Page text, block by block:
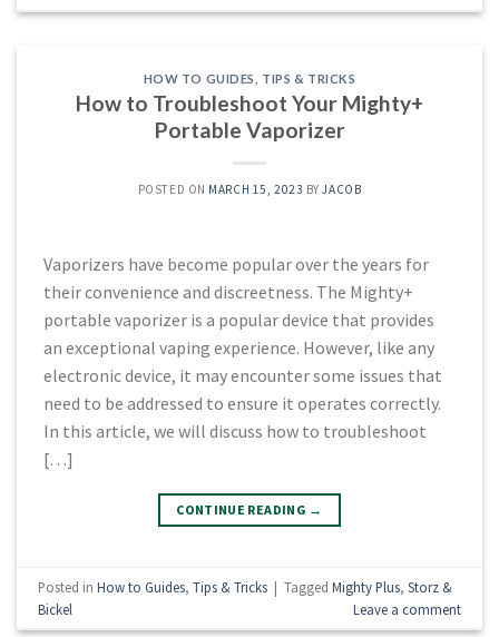
HOW TO GUIDES TIPS & TRICKS
How to Troubleshoot Your Mighty+
Portable Vaporizer
POSTED ON MARCH 15, 2023 BYJACOB
Vaporizers have become popular over the years for
their convenience and discreetness. The Mighty+
portable vaporizer is a popular device that provides
an exceptional vaping experience. However, like any
electronic device, it may encounter some issues that
need to be addressed to ensure it operates correctly.
In this article, we will discuss how to troubleshoot
[…]
CONTINUE READING →
Posted inHow to Guides,Tips & Tricks | TaggedMighty Plus,Storz &
Bickel
Leave a comment